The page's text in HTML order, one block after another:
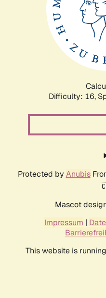
Difficulty: 16,
Protected by Anubis
Mascot
Impressum |
This website is